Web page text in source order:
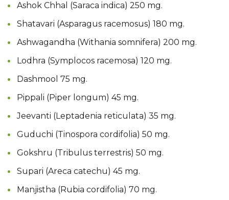
Ashok Chhal (Saraca indica) 250 mg.
Shatavari (Asparagus racemosus) 180 mg.
Ashwagandha (Withania somnifera) 200 mg.
Lodhra (Symplocos racemosa) 120 mg.
Dashmool 75 mg.
Pippali (Piper longum) 45 mg.
Jeevanti (Leptadenia reticulata) 35 mg.
Guduchi (Tinospora cordifolia) 50 mg.
Gokshru (Tribulus terrestris) 50 mg.
Supari (Areca catechu) 45 mg.
Manjistha (Rubia cordifolia) 70 mg.